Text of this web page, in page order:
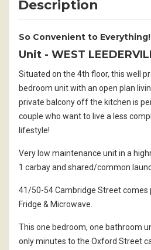
Description
So Convenient to Everything!
Unit - WEST
Situated on the 4th floor, this well
bedroom unit with an open plan
private balcony off the kitchen is
couple who want to live a less
lifestyle!
Very low maintenance unit in a
1 carbay and shared/common
41/50-54 Cambridge Street
Fridge & Microwave.
This one bedroom, one bathroom
only minutes to the Oxford Street